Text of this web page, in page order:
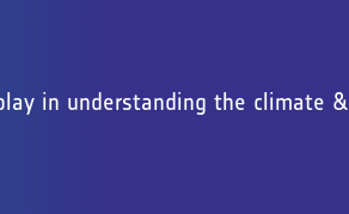
in understanding the climate &